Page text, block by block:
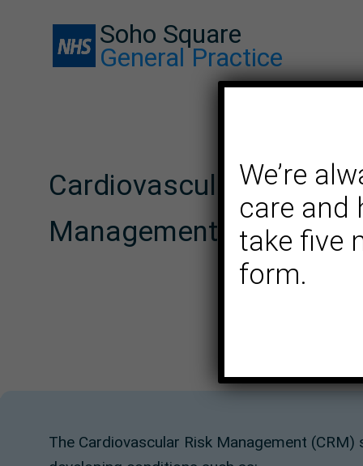
Soho Square
General Practice
Cardiovascular Risk
Management (CRM)
The Cardiovascular Risk Management
We’re
care and
take five
form.